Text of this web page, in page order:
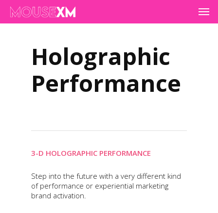
Skip
main
Holographic
Performance
3-D HOLOGRAPHIC PERFORMANCE
Step into the future with a very different kind
of performance or experiential marketing
brand activation.